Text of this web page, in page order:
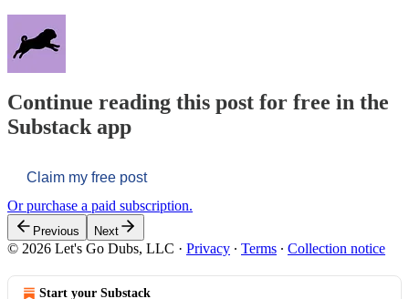
Continue reading this post for free in the
Substack app
Claim my free post
Or purchase a paid subscription.
Previous Next
© 2026 Let's Go Dubs, LLC · Privacy ∙ Terms ∙ Collection notice
Start your Substack